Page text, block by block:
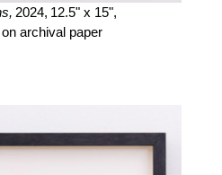
2024, 12.5" x 15",
archival paper